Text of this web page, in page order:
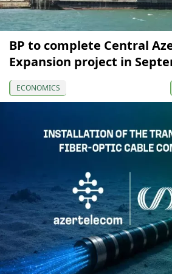
BP to complete Central
Expansion project in
ECONOMICS